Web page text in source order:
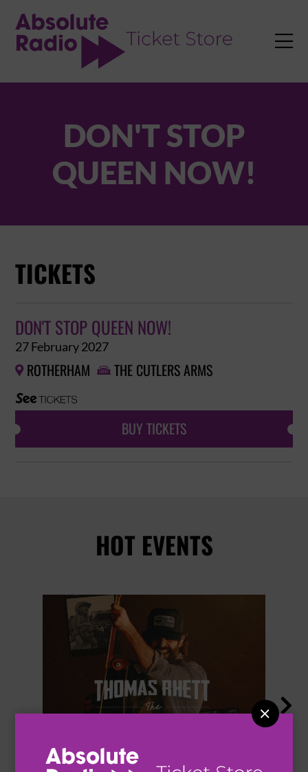


DON'T STOP
QUEEN NOW!
TICKETS
DON'T STOP QUEEN NOW!
27 February 2027
 ROTHERHAM  THE CUTLERS ARMS
BUY TICKETS
HOT EVENTS
